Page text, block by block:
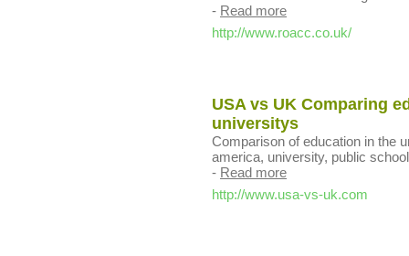
- Read more
http://www.roacc.co.uk/
USA vs UK Comparing
universitys
Comparison of education in the
america, university, public
- Read more
http://www.usa-vs-uk.com